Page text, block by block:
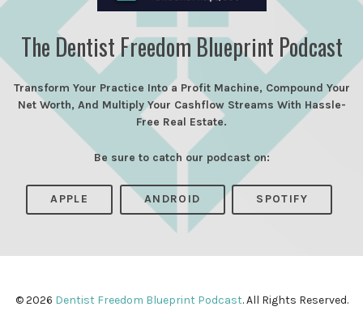
The Dentist Freedom Blueprint Podcast
Transform Your Practice Into a Profit Machine, Compound Your
Net Worth, And Multiply Your Cashflow Streams With Hassle-
Free Real Estate.
Be sure to catch our podcast on:
APPLE ANDROID SPOTIFY
© 2026 Dentist Freedom Blueprint Podcast. All Rights Reserved.